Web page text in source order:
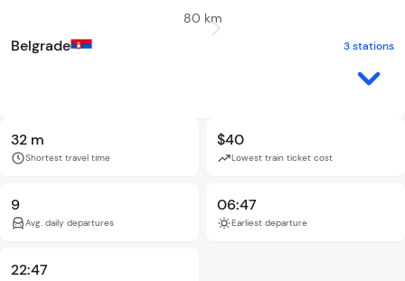
80 km
Belgrade 3 stations
32 m
Shortest travel time
$40
Lowest train ticket cost
9
Avg. daily departures
06:47
Earliest departure
22:47